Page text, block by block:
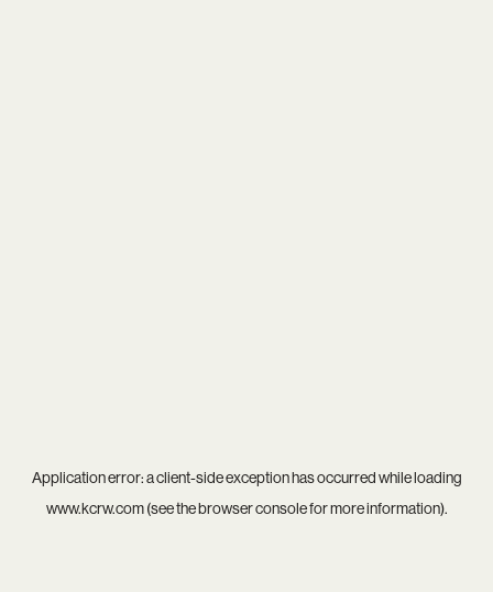
Application error: aclient-side exception has occurred while loading
www.kcrw.com(see thebrowser consolefor more information).